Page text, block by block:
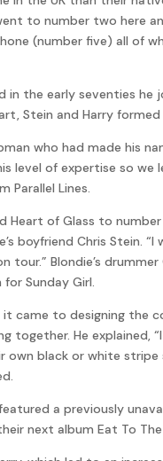
to number two here
(number five) all of
in the early seventies
Stein and Harry formed
who had made his
level of expertise so
Parallel Lines.
Heart of Glass to
boyfriend Chris Stein.
Blondie’s
Sunday Girl.
to designing the
He explained,
black or white
a previously
next album Eat To The